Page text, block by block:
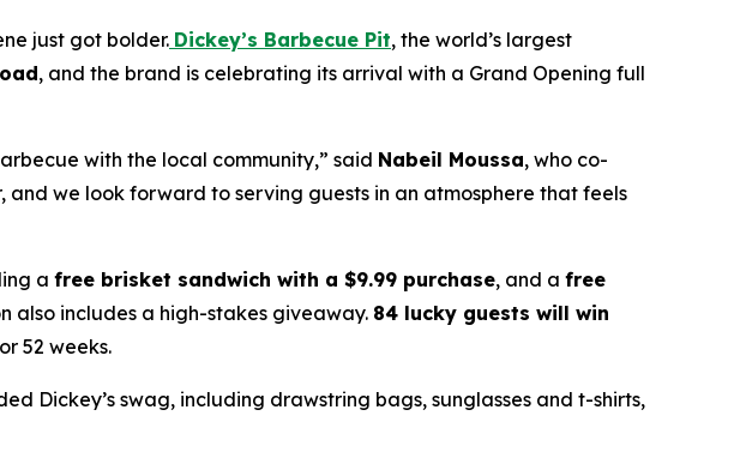
just got bolder. Dickey’s Barbecue Pit, the world’s largest
, and the brand is celebrating its arrival with a Grand Opening full
with the local community,” said Nabeil Moussa, who co-
we look forward to serving guests in an atmosphere that feels
a free brisket sandwich with a $9.99 purchase, and a free
also includes a high-stakes giveaway. 84 lucky guests will win
52 weeks.
Dickey’s swag, including drawstring bags, sunglasses and t-shirts,